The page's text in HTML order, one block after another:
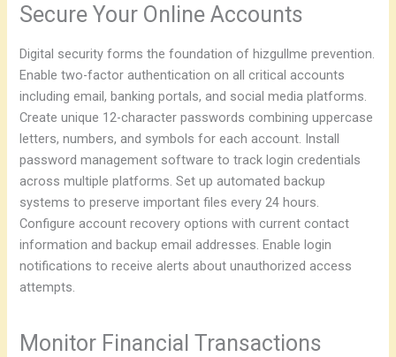
Secure Your Online Accounts
Digital security forms the foundation of hizgullme prevention.
Enable two-factor authentication on all critical accounts
including email, banking portals, and social media platforms.
Create unique 12-character passwords combining uppercase
letters, numbers, and symbols for each account. Install
password management software to track login credentials
across multiple platforms. Set up automated backup
systems to preserve important files every 24 hours.
Configure account recovery options with current contact
information and backup email addresses. Enable login
notifications to receive alerts about unauthorized access
attempts.
Monitor Financial Transactions